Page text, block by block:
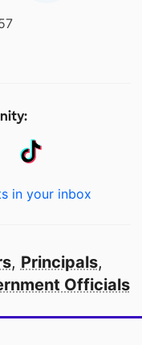
in your inbox
, Principals,
Officials
in America